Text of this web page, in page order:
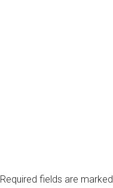
Required fields are marked